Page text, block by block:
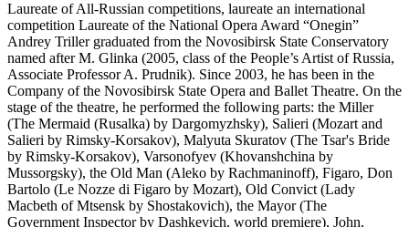
Laureate of All-Russian competitions, laureate an international
competition Laureate of the National Opera Award “Onegin”
Andrey Triller graduated from the Novosibirsk State Conservatory
named after M. Glinka (2005, class of the People’s Artist of Russia,
Associate Professor A. Prudnik). Since 2003, he has been in the
Company of the Novosibirsk State Opera and Ballet Theatre. On the
stage of the theatre, he performed the following parts: the Miller
(The Mermaid (Rusalka) by Dargomyzhsky), Salieri (Mozart and
Salieri by Rimsky-Korsakov), Malyuta Skuratov (The Tsar's Bride
by Rimsky-Korsakov), Varsonofyev (Khovanshchina by
Mussorgsky), the Old Man (Aleko by Rachmaninoff), Figaro, Don
Bartolo (Le Nozze di Figaro by Mozart), Old Convict (Lady
Macbeth of Mtsensk by Shostakovich), the Mayor (The
Government Inspector by Dashkevich, world premiere), John,